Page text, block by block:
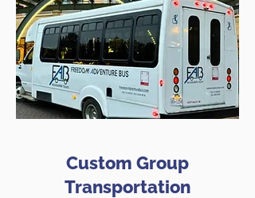
Custom Group
Transportation